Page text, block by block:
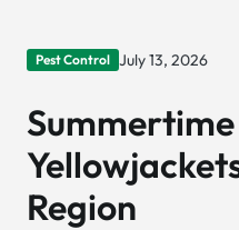
Pest Control July 13, 2026
Summertime
Region